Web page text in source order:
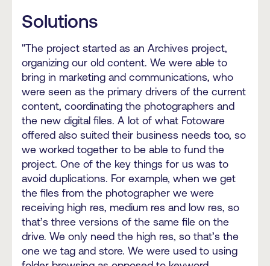
Solutions
"The project started as an Archives project,
organizing our old content. We were able to
bring in marketing and communications, who
were seen as the primary drivers of the current
content, coordinating the photographers and
the new digital files. A lot of what Fotoware
offered also suited their business needs too, so
we worked together to be able to fund the
project. One of the key things for us was to
avoid duplications. For example, when we get
the files from the photographer we were
receiving high res, medium res and low res, so
that’s three versions of the same file on the
drive. We only need the high res, so that’s the
one we tag and store. We were used to using